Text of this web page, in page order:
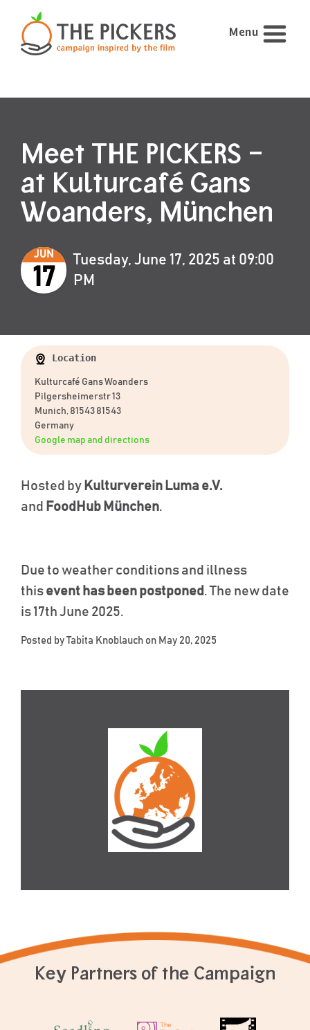
Menu
Meet THE PICKERS –
at Kulturcafé Gans
Woanders, München
JUN
17
Tuesday, June 17, 2025 at 09:00
PM
Location
Kulturcafé Gans Woanders
Pilgersheimerstr 13
Munich, 81543 81543
Germany
Google map and directions
Hosted by Kulturverein Luma e.V.
and FoodHub München.
Due to weather conditions and illness
this event has been postponed . The new date
is 17th June 2025.
Posted byTabita Knoblauch on May 20, 2025
Key Partners of the Campaign